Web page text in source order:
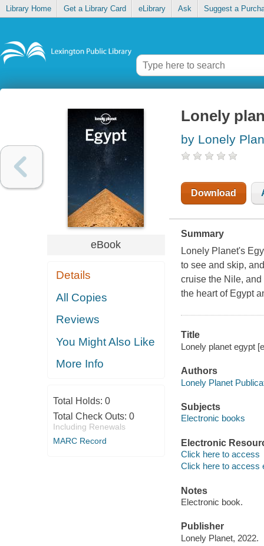
Library Home Get a Library Card eLibrary Ask Suggest a
eBook
Details
All Copies
Reviews
You Might Also Like
More Info
Total Holds: 0
Total Check Outs: 0
Including Renewals
MARC Record
Lonely
by Lonely
Download
Summary
Lonely Planet's
to see and skip,
cruise the Nile,
the heart of Egypt
Title
Lonely planet egypt
Authors
Lonely Planet
Subjects
Electronic books
Electronic
Click here to access
Click here to access
Notes
Electronic book.
Publisher
Lonely Planet, 2022.